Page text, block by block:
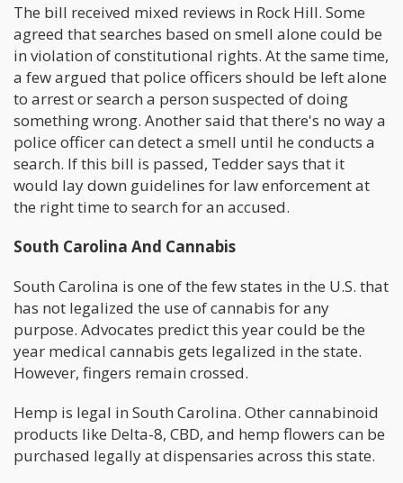
The bill received mixed reviews in Rock Hill. Some
agreed that searches based on smell alone could be
in violation of constitutional rights. At the same time,
a few argued that police officers should be left alone
to arrest or search a person suspected of doing
something wrong. Another said that there's no way a
police officer can detect a smell until he conducts a
search. If this bill is passed, Tedder says that it
would lay down guidelines for law enforcement at
the right time to search for an accused.
South Carolina And Cannabis
South Carolina is one of the few states in the U.S. that
has not legalized the use of cannabis for any
purpose. Advocates predict this year could be the
year medical cannabis gets legalized in the state.
However, fingers remain crossed.
Hemp is legal in South Carolina. Other cannabinoid
products like Delta-8, CBD, and hemp flowers can be
purchased legally at dispensaries across this state.